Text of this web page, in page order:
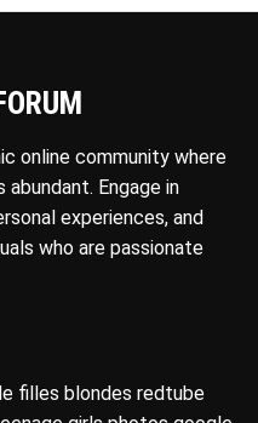
online community where
Engage in
experiences, and
who are passionate
filles blondes redtube